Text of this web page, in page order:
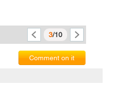
3/10
Comment on it